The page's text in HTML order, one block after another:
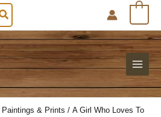
Paintings & Prints / A Girl Who Loves To